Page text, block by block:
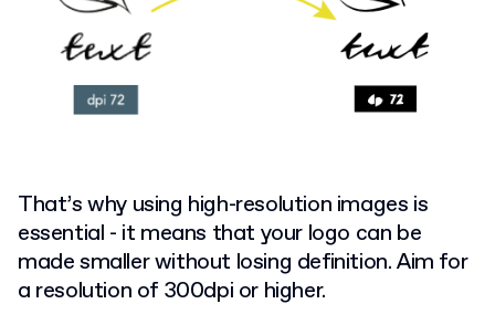
That’s why using high-resolution images is
essential - it means that your logo can be
made smaller without losing definition. Aim for
a resolution of 300dpi or higher.